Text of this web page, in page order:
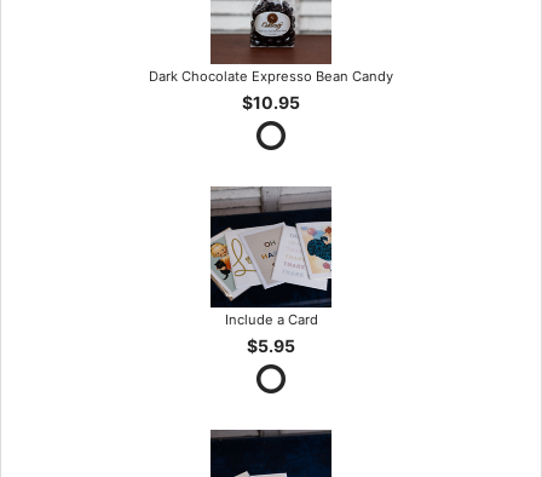
Dark Chocolate Expresso Bean Candy
$10.95
Include a Card
$5.95